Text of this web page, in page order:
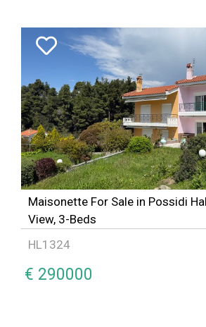
Maisonette For Sale in Possidi
View, 3-Beds
HL1324
€ 290000